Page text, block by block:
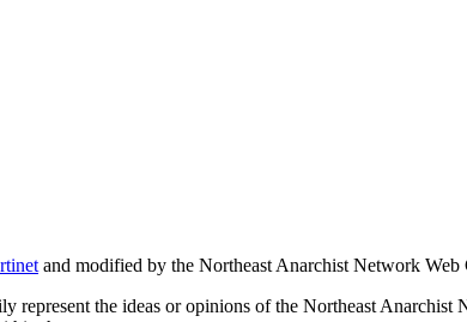
and modified by the Northeast Anarchist Network Web
represent the ideas or opinions of the Northeast